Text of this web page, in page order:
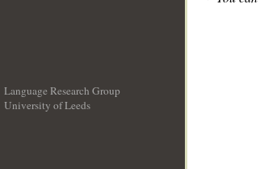
Language Research Group
University of Leeds